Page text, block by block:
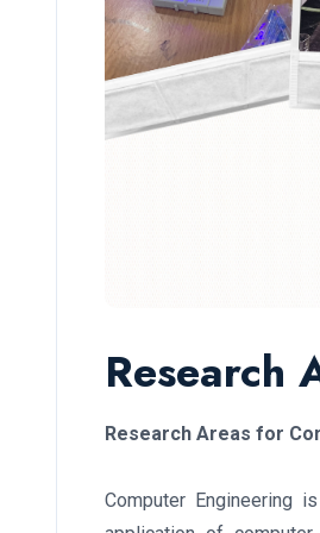
Research
Research Areas for
Computer Engineering